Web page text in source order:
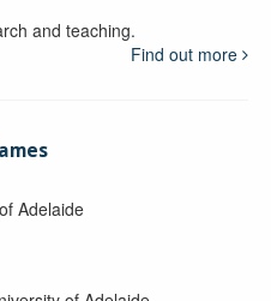
and teaching.
Find out more
Adelaide